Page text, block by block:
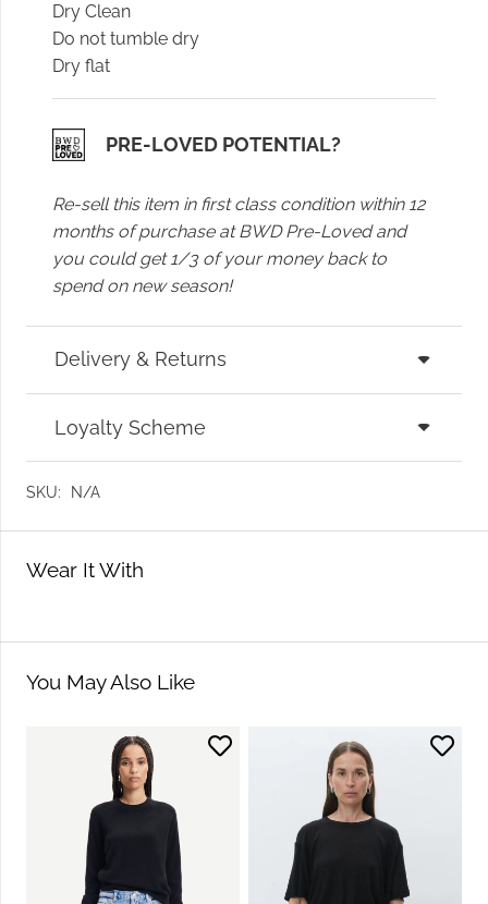
Dry Clean
Do not tumble dry
Dry flat
PRE-LOVED POTENTIAL?
Re-sell this item in first class condition within 12
months of purchase at BWD Pre-Loved and
you could get 1/3 of your money back to
spend on new season!
Delivery & Returns
Loyalty Scheme
SKU: N/A
Wear It With
You May Also Like